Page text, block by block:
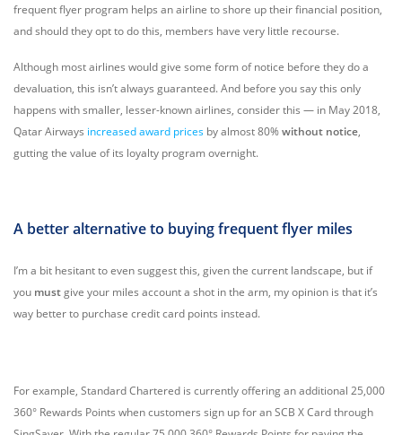
frequent flyer program helps an airline to shore up their financial position,
and should they opt to do this, members have very little recourse.
Although most airlines would give some form of notice before they do a
devaluation, this isn’t always guaranteed. And before you say this only
happens with smaller, lesser-known airlines, consider this — in May 2018,
Qatar Airways increased award prices by almost 80%without notice,
gutting the value of its loyalty program overnight.
A better alternative to buying frequent flyer miles
I’m a bit hesitant to even suggest this, given the current landscape, but if
you mustgive your miles account a shot in the arm, my opinion is that it’s
way better to purchase credit card points instead.
For example, Standard Chartered is currently offering an additional 25,000
360° Rewards Points when customers sign up for an SCB X Card through